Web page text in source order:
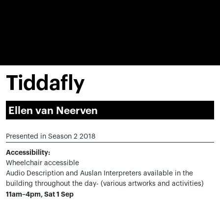
Tiddafly
Ellen van Neerven
Presented in Season 2 2018
Accessibility:
Wheelchair accessible
Audio Description and Auslan Interpreters available in the
building throughout the day- (various artworks and activities)
11am–4pm, Sat 1 Sep